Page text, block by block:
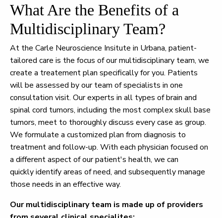
What Are the Benefits of a
Multidisciplinary Team?
At the Carle Neuroscience Insitute in Urbana, patient-
tailored care is the focus of our multidisciplinary team, we
create a treatement plan specifically for you. Patients
will be assessed by our team of specialists in one
consultation visit. Our experts in all types of brain and
spinal cord tumors, including the most complex skull base
tumors, meet to thoroughly discuss every case as group.
We formulate a customized plan from diagnosis to
treatment and follow-up. With each physician focused on
a different aspect of our patient's health, we can
quickly identify areas of need, and subsequently manage
those needs in an effective way.
Ourmultidisciplinary team is made up of providers